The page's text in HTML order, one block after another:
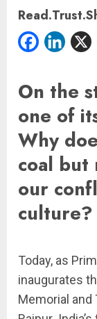
On the
one of
Why
coal but
our
culture?
Today, as
inaugurates
Memorial and